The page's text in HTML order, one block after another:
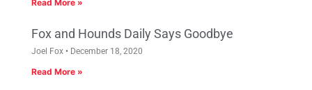
Read More »
Fox and Hounds Daily Says Goodbye
Joel Fox December 18, 2020
Read More »